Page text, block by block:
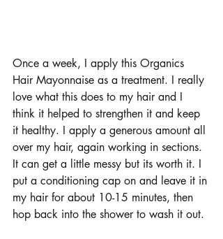
Once a week, I apply this Organics
Hair Mayonnaise as a treatment. I really
love what this does to my hair and I
think it helped to strengthen it and keep
it healthy. I apply a generous amount all
over my hair, again working in sections.
It can get a little messy but its worth it. I
put a conditioning cap on and leave it in
my hair for about 10-15 minutes, then
hop back into the shower to wash it out.